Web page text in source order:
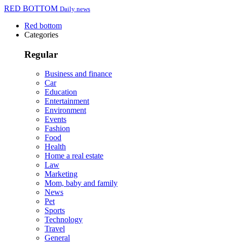
RED BOTTOM Daily news
Red bottom
Categories
Regular
Business and finance
Car
Education
Entertainment
Environment
Events
Fashion
Food
Health
Home a real estate
Law
Marketing
Mom, baby and family
News
Pet
Sports
Technology
Travel
General